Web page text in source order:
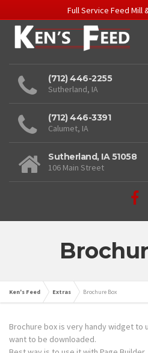
Full Service Feed Mill
(712) 446-2255
Sutherland, IA
(712) 446-3391
Calumet, IA
Sutherland, IA 51058
106 Main Street
Ken's Feed Extras Brochure Box
Brochure box is very handy widget to
want to be downloaded.